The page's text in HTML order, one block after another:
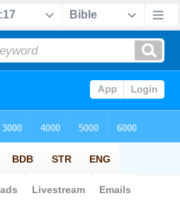
Strong's > Hebrew